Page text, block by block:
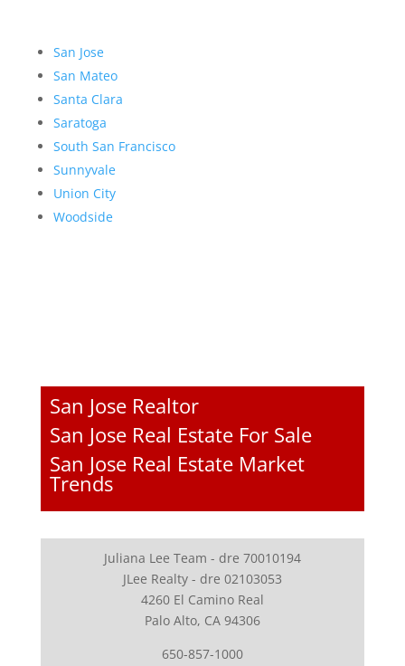
San Jose
San Mateo
Santa Clara
Saratoga
South San Francisco
Sunnyvale
Union City
Woodside
San Jose Realtor
San Jose Real Estate For Sale
San Jose Real Estate Market
Trends
Juliana Lee Team - dre 70010194
JLee Realty - dre 02103053
4260 El Camino Real
Palo Alto, CA 94306
650-857-1000